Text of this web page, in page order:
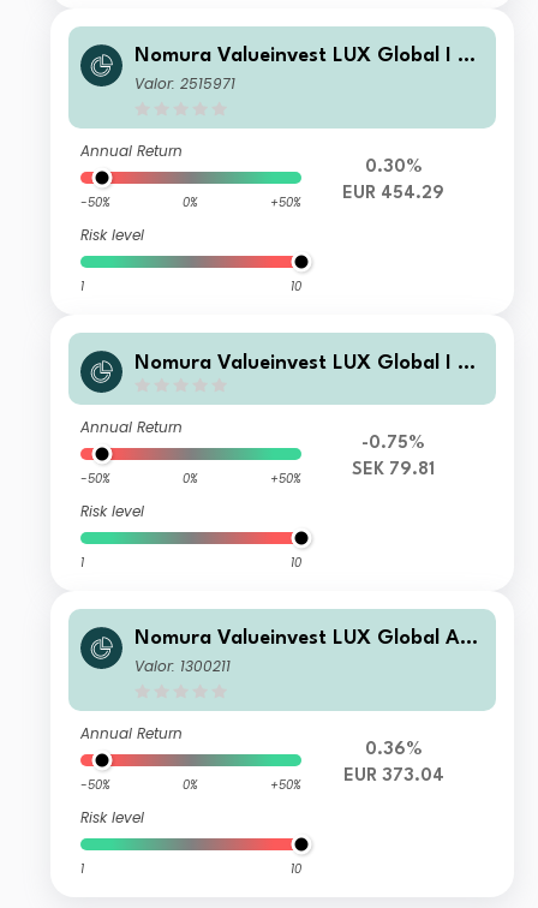
Nomura Valueinvest LUX Global I C
ap
Valor: 2515971
Annual Return
-50% 0% +50%
Risk level
1 10
0.30%
EUR 454.29
Nomura Valueinvest LUX Global I C
Annual Return
-50% 0% +50%
Risk level
1 10
-0.75%
SEK 79.81
Nomura Valueinvest LUX Global A C
ap
Valor: 1300211
Annual Return
-50% 0% +50%
Risk level
1 10
0.36%
EUR 373.04